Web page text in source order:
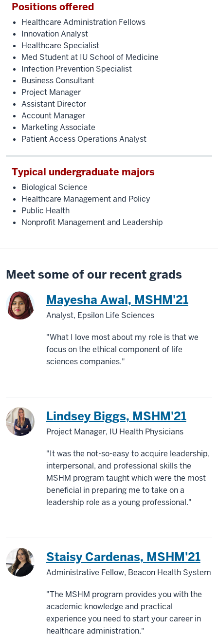
Positions offered
Healthcare Administration Fellows
Innovation Analyst
Healthcare Specialist
Med Student at IU School of Medicine
Infection Prevention Specialist
Business Consultant
Project Manager
Assistant Director
Account Manager
Marketing Associate
Patient Access Operations Analyst
Typical undergraduate majors
Biological Science
Healthcare Management and Policy
Public Health
Nonprofit Management and Leadership
Meet some of our recent grads
Mayesha Awal, MSHM'21
Analyst, Epsilon Life Sciences
"What I love most about my role is that we
focus on the ethical component of life
sciences companies."
Lindsey Biggs, MSHM'21
Project Manager, IU Health Physicians
"It was the not-so-easy to acquire leadership,
interpersonal, and professional skills the
MSHM program taught which were the most
beneficial in preparing me to take on a
leadership role as a young professional."
Staisy Cardenas, MSHM'21
Administrative Fellow, Beacon Health System
"The MSHM program provides you with the
academic knowledge and practical
experience you need to start your career in
healthcare administration."